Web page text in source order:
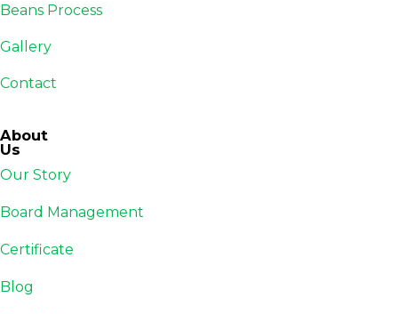
Beans Process
Gallery
Contact
About
Us
Our Story
Board Management
Certificate
Blog